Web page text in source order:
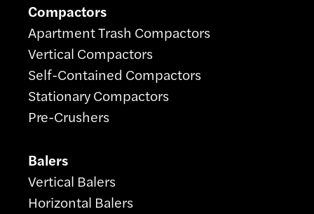
Compactors
Apartment Trash Compactors
Vertical Compactors
Self-Contained Compactors
Stationary Compactors
Pre-Crushers
Balers
Vertical Balers
Horizontal Balers